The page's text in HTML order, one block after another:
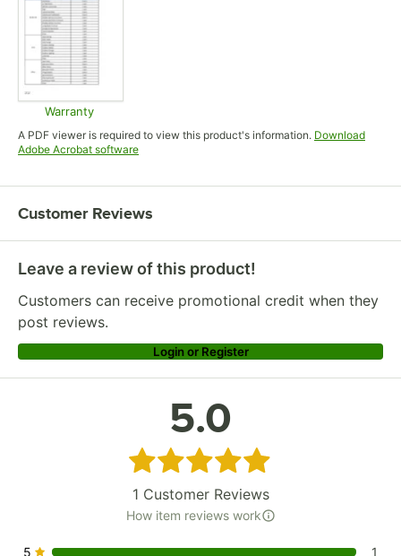
Warranty
Opens in new tab
A PDF viewer is required to view this product's information. Download
Adobe Acrobat softwareOpens in new tab
Customer Reviews
Leave a review of this product!
Customers can receive promotional credit when they
post reviews.
Login or Register
5.0
Rated 5 out of 5 stars
1 Customer Reviews
How item reviews work
5 1